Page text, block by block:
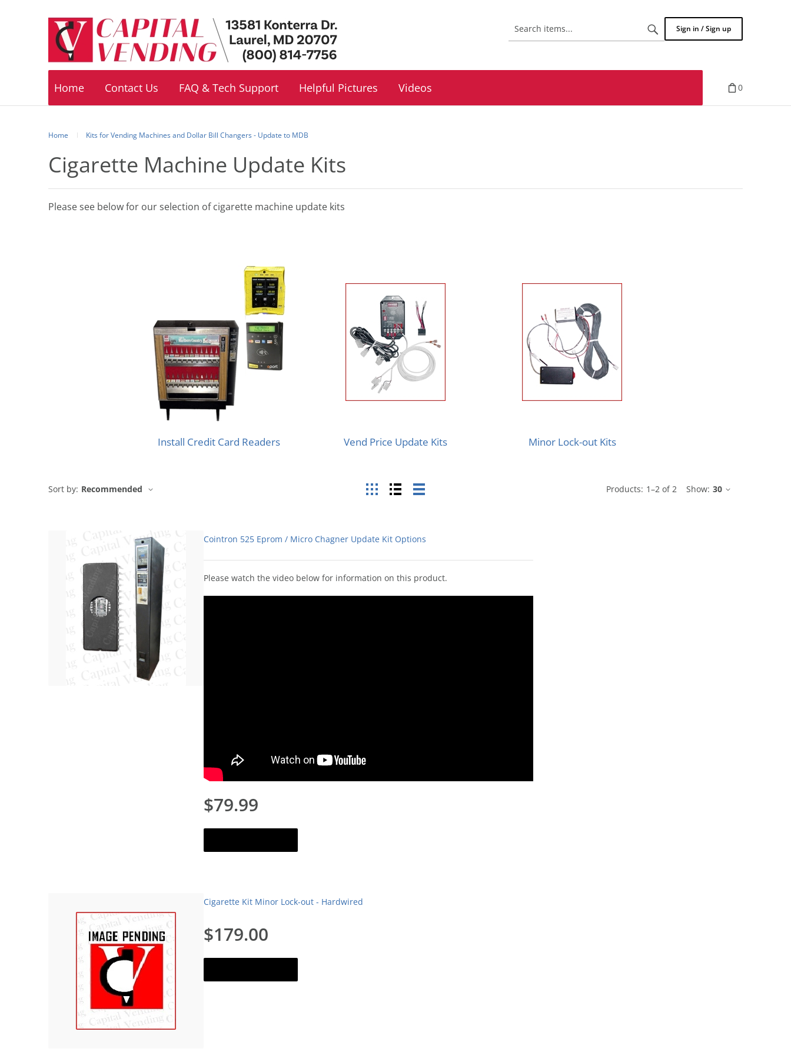
items...
Sign in / Sign up
Home Contact Us FAQ & Tech Support Helpful Pictures Videos 0
Home Kits for Vending Machines and Dollar Bill Changers - Update to MDB
Cigarette Machine Update Kits
Please see below for our selection of cigarette machine update kits
Install Credit Card Readers Vend Price Update Kits Minor Lock-out Kits
Products: 1–2 of2 Show: 30
Sort by: Recommended
Cointron 525 Eprom / Micro Chagner Update Kit Options
Please watch the video below for information on this product.
$79.99
Cigarette Kit Minor Lock-out - Hardwired
$179.00
Footer
navigation